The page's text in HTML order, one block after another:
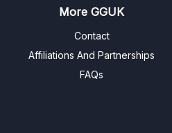
More GGUK
Contact
Affiliations And Partnerships
FAQs